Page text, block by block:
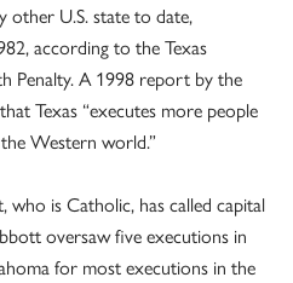
other U.S. state to date,
according to the Texas
Penalty. A 1998 report by the
Texas “executes more people
Western world.”
who is Catholic, has called capital
oversaw five executions in
for most executions in the